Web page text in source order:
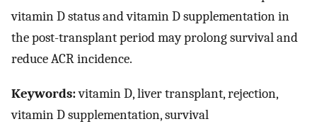
vitamin D status and vitamin D supplementation in
the post-transplant period may prolong survival and
reduce ACR incidence.
Keywords:vitamin D, liver transplant, rejection,
vitamin D supplementation, survival